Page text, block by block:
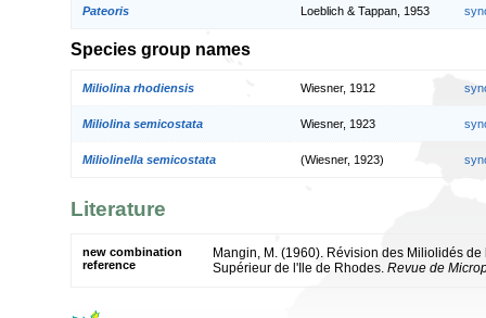
Pateoris Loeblich & Tappan, 1953
Species group names
Miliolina rhodiensis Wiesner, 1912
Miliolina semicostata Wiesner, 1923
Miliolinella semicostata (Wiesner, 1923)
Literature
new combination
reference
Mangin, M. (1960). Révision des Miliolidés
Supérieur de l'Ile de Rhodes. Revue de